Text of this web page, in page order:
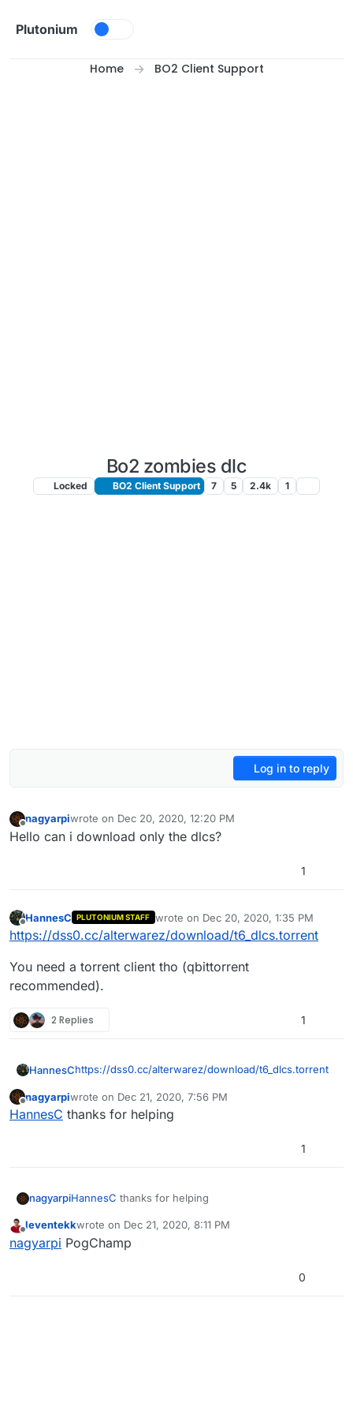
Plutonium
Home BO2 Client Support
Bo2 zombies dlc
Locked BO2 Client Support 7 5 2.4k 1
Log in to reply
Offline
nagyarpiwrote on Dec 20, 2020, 12:20 PM
last edited by
Hello can i download only the dlcs?
1
Offline
HannesC PLUTONIUM STAFF wrote on Dec 20, 2020, 1:35 PM
last edited by
https://dss0.cc/alterwarez/download/t6_dlcs.torrent
You need a torrent client tho (qbittorrent
recommended).
2 Replies 1
HannesChttps://dss0.cc/alterwarez/download/t6_dlcs.torrent
You need a torrent client tho (qbittorrent
recommended).
nagyarpiwrote on Dec 21, 2020, 7:56 PM
last edited by
HannesC thanks for helping
1
nagyarpiHannesC thanks for helping
leventekkwrote on Dec 21, 2020, 8:11 PM
last edited by
nagyarpi PogChamp
0